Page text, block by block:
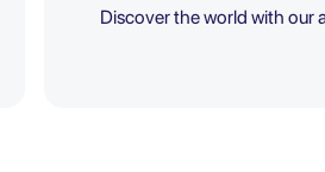
Discover the world with our